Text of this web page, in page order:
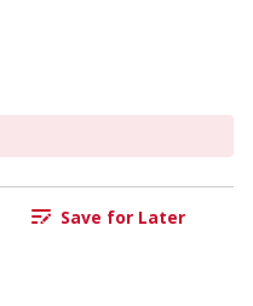
Save for Later